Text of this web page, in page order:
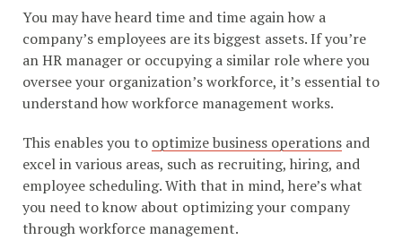
You may have heard time and time again how a
company’s employees are its biggest assets. If you’re
an HR manager or occupying a similar role where you
oversee your organization’s workforce, it’s essential to
understand how workforce management works.
This enables you to optimize business operations and
excel in various areas, such as recruiting, hiring, and
employee scheduling. With that in mind, here’s what
you need to know about optimizing your company
through workforce management.